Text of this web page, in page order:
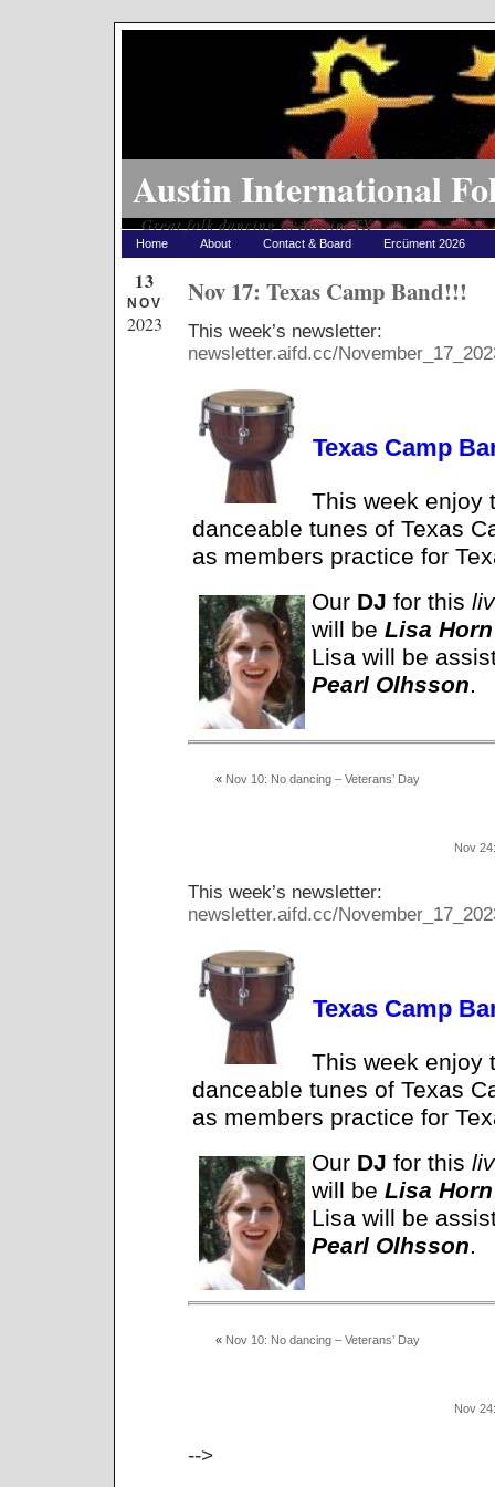
Austin International
Great folk dancing in Austin, TX
Home About Contact & Board Ercüment 2026
Nov 17: Texas Camp Band!!!
13
NOV
2023
This week’s newsletter:
newsletter.aifd.cc/
Texas Camp
This week enjoy
danceable tunes of Texas
as members practice for
Our DJ for this
will be Lisa
Lisa will be
Pearl Olhsson.
« Nov 10: No dancing – Veterans’ Day
Nov
This week’s newsletter:
newsletter.aifd.cc/
Texas Camp
This week enjoy
danceable tunes of Texas
as members practice for
Our DJ for this
will be Lisa
Lisa will be
Pearl Olhsson.
« Nov 10: No dancing – Veterans’ Day
Nov
-->